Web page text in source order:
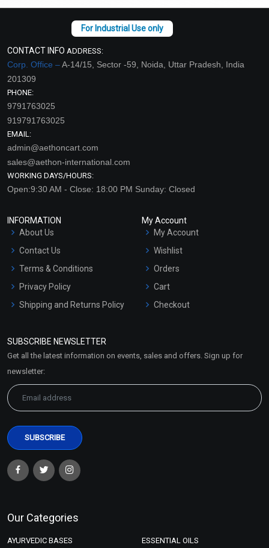
CONTACT INFO ADDRESS:
Corp. Office –A-14/15, Sector -59, Noida, Uttar Pradesh, India
201309
PHONE:
9791763025
919791763025
EMAIL:
admin@aethoncart.com
sales@aethon-international.com
WORKING DAYS/HOURS:
Open:9:30 AM - Close: 18:00 PM Sunday: Closed
INFORMATION
About Us
Contact Us
Terms & Conditions
Privacy Policy
Shipping and Returns Policy
Market Area
My Account
My Account
Wishlist
Orders
Cart
Checkout
SUBSCRIBE NEWSLETTER
Get all the latest information on events, sales and offers. Sign up for
newsletter:
Our Categories
AYURVEDIC BASES ESSENTIAL OILS